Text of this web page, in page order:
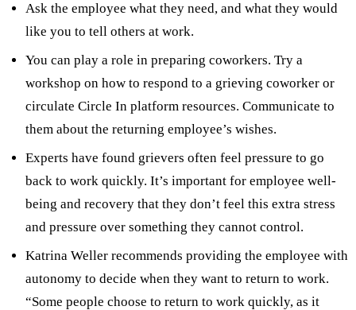
Ask the employee what they need, and what they would
like you to tell others at work.
You can play a role in preparing coworkers. Try a
workshop on how to respond to a grieving coworker or
circulate Circle In platform resources. Communicate to
them about the returning employee’s wishes.
Experts have found grievers often feel pressure to go
back to work quickly. It’s important for employee well-
being and recovery that they don’t feel this extra stress
and pressure over something they cannot control.
Katrina Weller recommends providing the employee with
autonomy to decide when they want to return to work.
“Some people choose to return to work quickly, as it